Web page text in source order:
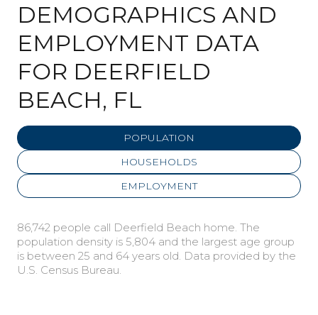
DEMOGRAPHICS AND
EMPLOYMENT DATA
FOR DEERFIELD
BEACH, FL
POPULATION
HOUSEHOLDS
EMPLOYMENT
86,742 people call Deerfield Beach home. The
population density is 5,804 and the largest age group
is between 25 and 64 years old. Data provided by the
U.S. Census Bureau.